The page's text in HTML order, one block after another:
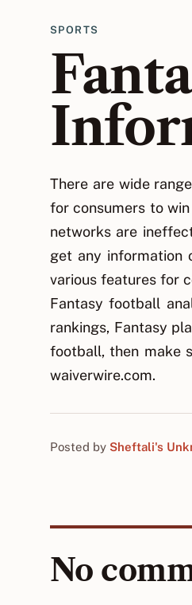
SPORTS
There are wide
for consumers to
networks are
get any information
various features for
Fantasy football
rankings, Fantasy
football, then make
waiverwire.com.
Posted by Sheftali's
No